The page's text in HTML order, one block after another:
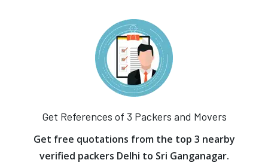
Get References of 3 Packers and Movers
Get free quotations from the top 3 nearby
verified packers Delhi to Sri Ganganagar.